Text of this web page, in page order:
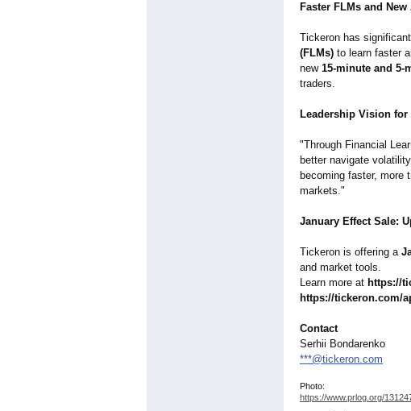
Faster FLMs and
Tickeron has
(FLMs) to learn faster
new 15-minute and 5-
traders.
Leadership Vision
"Through Financial
better navigate
becoming faster, more
markets."
January Effect Sale:
Tickeron is offering a
and market tools.
Learn more at https://
https://tickeron.com/
Contact
Serhii Bondarenko
***@tickeron.com
Photo:
https://www.prlog.org/